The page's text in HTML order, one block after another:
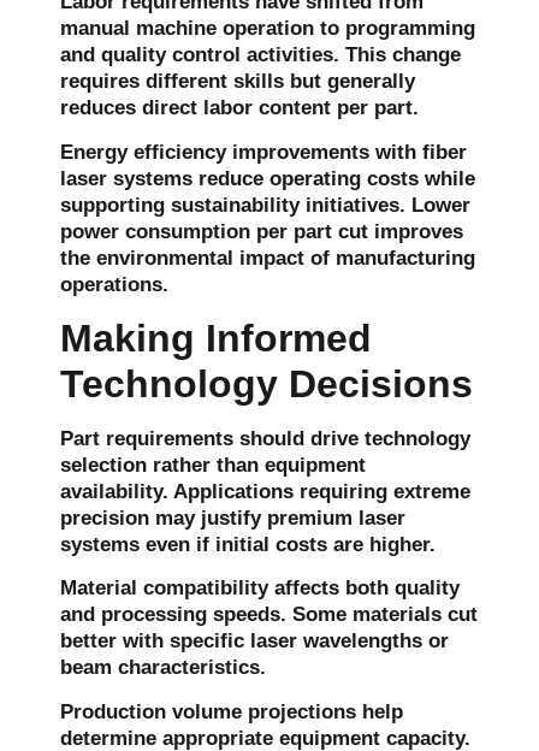
manual machine operation to programming
and quality control activities. This change
requires different skills but generally
reduces direct labor content per part.
Energy efficiency improvements with fiber
laser systems reduce operating costs while
supporting sustainability initiatives. Lower
power consumption per part cut improves
the environmental impact of manufacturing
operations.
Making Informed
Technology Decisions
Part requirements should drive technology
selection rather than equipment
availability. Applications requiring extreme
precision may justify premium laser
systems even if initial costs are higher.
Material compatibility affects both quality
and processing speeds. Some materials cut
better with specific laser wavelengths or
beam characteristics.
Production volume projections help
determine appropriate equipment capacity.